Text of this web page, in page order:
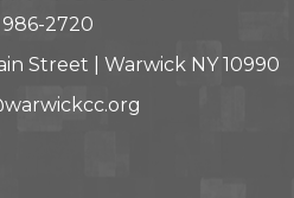
986-2720
Street | Warwick NY 10990